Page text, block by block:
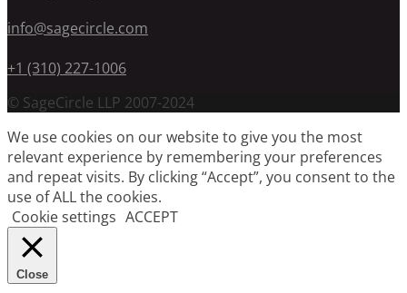
info@sagecircle.com
+1 (310) 227-1006
© SageCircle LLP 2007-2024
We use cookies on our website to give you the most
relevant experience by remembering your preferences
and repeat visits. By clicking “Accept”, you consent to the
use of ALL the cookies.
Cookie settings ACCEPT
Close